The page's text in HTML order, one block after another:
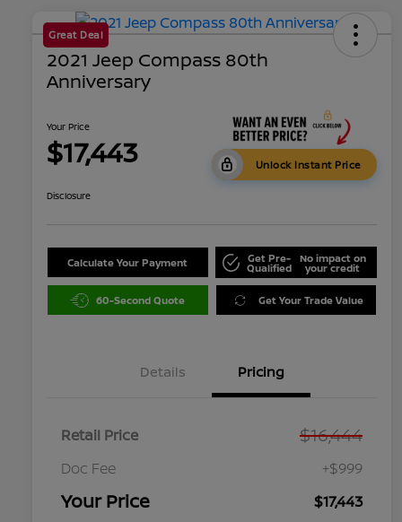
Great Deal
2021 Jeep Compass 80th
Anniversary
Your Price
$17,443 Unlock Instant Price
Disclosure
Calculate Your Payment Get Pre-
Qualified
No impact on
your credit
60-Second Quote Get Your Trade Value
Details Pricing
Retail Price $16,444
Doc Fee +$999
Your Price $17,443